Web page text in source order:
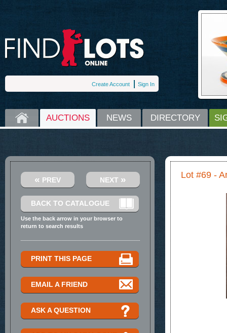
Create Account Sign In
HOME AUCTIONS NEWS DIRECTORY
Lot #69 -
« PREV NEXT »
BACK TO CATALOGUE
Use the back arrow in your browser to
return to search results
PRINT THIS PAGE
EMAIL A FRIEND
ASK A QUESTION